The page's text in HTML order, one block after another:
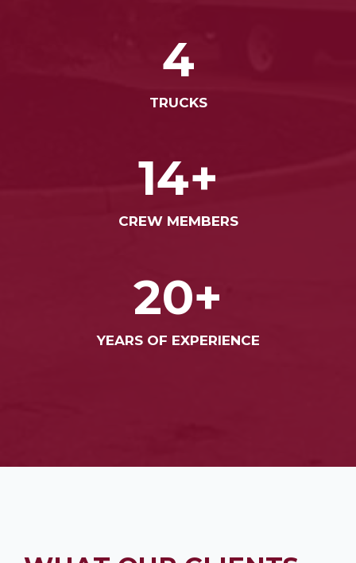
4
TRUCKS
14+
CREW MEMBERS
20+
YEARS OF EXPERIENCE